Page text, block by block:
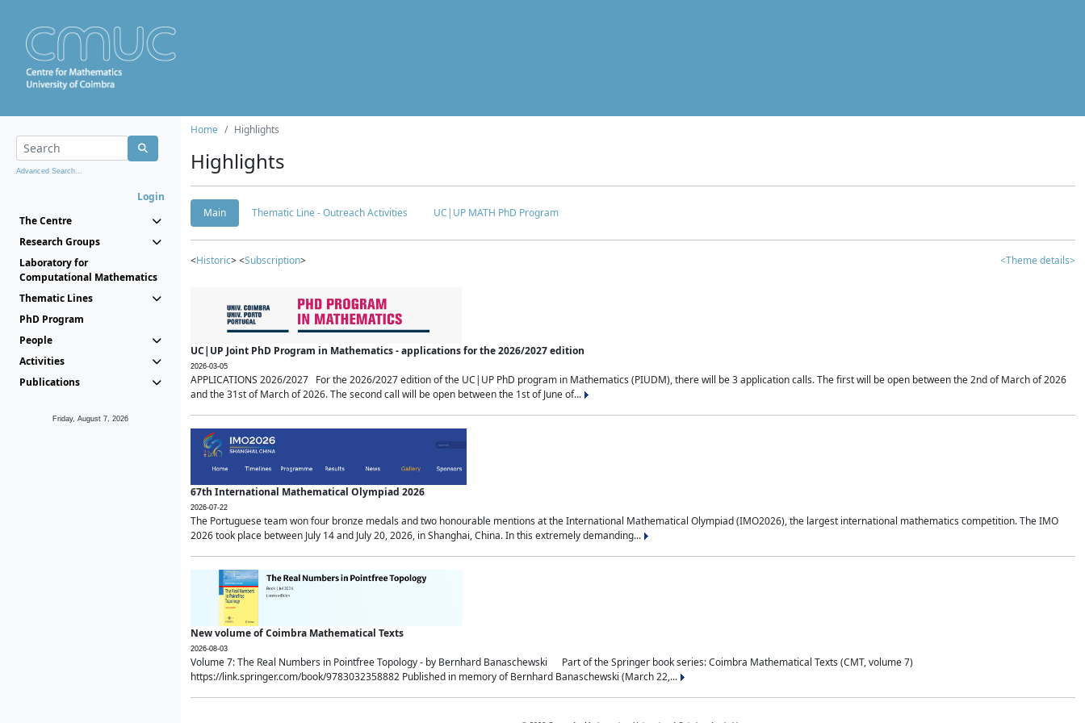
Advanced Search...
Login
The Centre
Research Groups
Laboratory for
Computational Mathematics
Thematic Lines
PhD Program
People
Activities
Publications
Friday, August 7, 2026
Home Highlights
Highlights
Main Thematic Line - Outreach Activities UC|UP MATH PhD Program
<Historic> <Subscription> <Theme details>
UC|UP Joint PhD Program in Mathematics - applications for the 2026/2027 edition
2026-03-05
APPLICATIONS 2026/2027 For the 2026/2027 edition of the UC|UP PhD program in Mathematics (PIUDM), there will be 3 application calls. The first will be open between the 2nd of March of 2026
and the 31st of March of 2026. The second call will be open between the 1st of June of...
67th International Mathematical Olympiad 2026
2026-07-22
The Portuguese team won four bronze medals and two honourable mentions at the International Mathematical Olympiad (IMO2026), the largest international mathematics competition. The IMO
2026 took place between July 14 and July 20, 2026, in Shanghai, China. In this extremely demanding...
New volume of Coimbra Mathematical Texts
2026-08-03
Volume 7: The Real Numbers in Pointfree Topology - by Bernhard Banaschewski Part of the Springer book series: Coimbra Mathematical Texts (CMT, volume 7)
https://link.springer.com/book/9783032358882 Published in memory of Bernhard Banaschewski (March 22,...